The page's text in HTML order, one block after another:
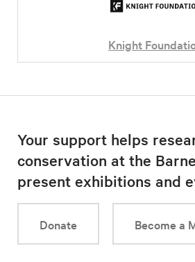
Knight
Your support helps
conservation at the
present exhibitions and
Donate Become a